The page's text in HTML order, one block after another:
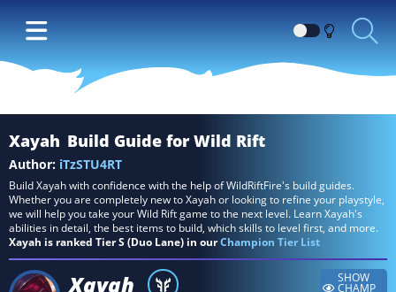
Switch
between
Xayah Build Guide for Wild Rift
Author: iTzSTU4RT
Build Xayah with confidence with the help of WildRiftFire's build guides.
Whether you are completely new to Xayah or looking to refine your playstyle,
we will help you take your Wild Rift game to the next level. Learn Xayah's
abilities in detail, the best items to build, which skills to level first, and more.
Xayah is ranked Tier S (Duo Lane) in ourChampion Tier List
Xayah SHOW
CHAMP